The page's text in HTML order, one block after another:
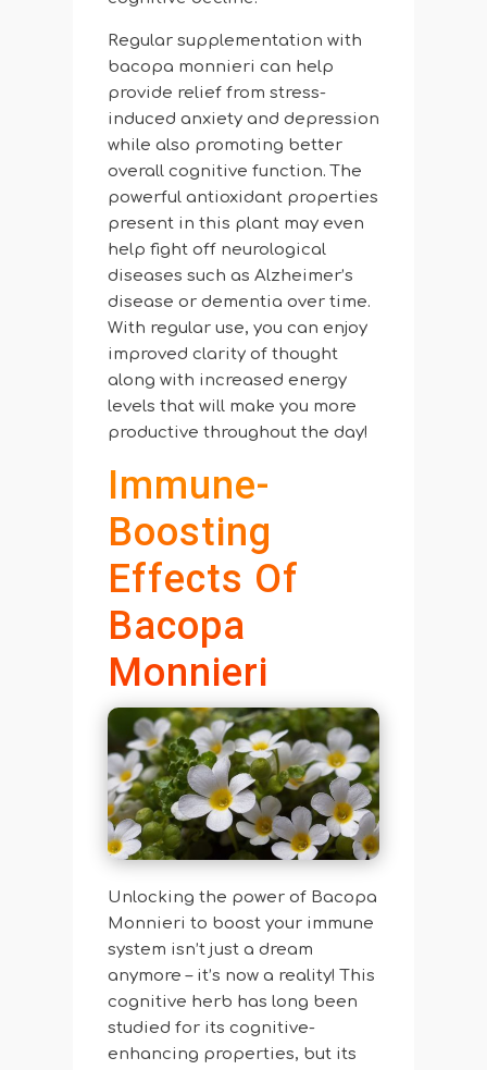
Regular supplementation with
bacopa monnieri can help
provide relief from stress-
induced anxiety and depression
while also promoting better
overall cognitive function. The
powerful antioxidant properties
present in this plant may even
help fight off neurological
diseases such as Alzheimer’s
disease or dementia over time.
With regular use, you can enjoy
improved clarity of thought
along with increased energy
levels that will make you more
productive throughout the day!
Immune-
Boosting
Effects Of
Bacopa
Monnieri
Unlocking the power of Bacopa
Monnieri to boost your immune
system isn’t just a dream
anymore – it’s now a reality! This
cognitive herb has long been
studied for its cognitive-
enhancing properties, but its